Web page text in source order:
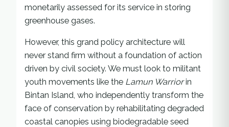
monetarily assessed for its service in storing
greenhouse gases.
However, this grand policy architecture will
never stand firm without a foundation of action
driven by civil society. We must look to militant
youth movements like the Lamun Warriorin
Bintan Island, who independently transform the
face of conservation by rehabilitating degraded
coastal canopies using biodegradable seed